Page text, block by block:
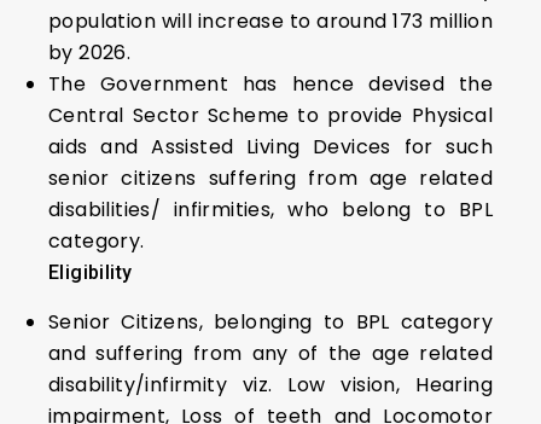
population will increase to around 173 million
by 2026.
The Government has hence devised the
Central Sector Scheme to provide Physical
aids and Assisted Living Devices for such
senior citizens suffering from age related
disabilities/ infirmities, who belong to BPL
category.
Eligibility
Senior Citizens, belonging to BPL category
and suffering from any of the age related
disability/infirmity viz. Low vision, Hearing
impairment, Loss of teeth and Locomotor